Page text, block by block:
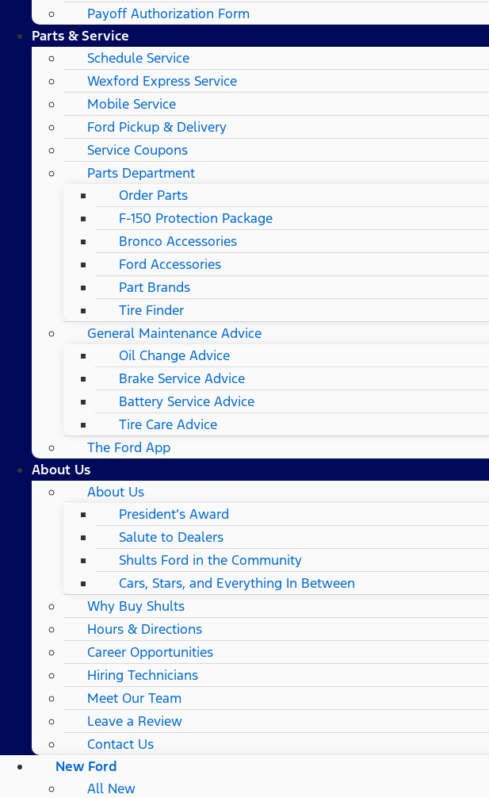
Payoff Authorization Form
Parts & Service
Schedule Service
Wexford Express Service
Mobile Service
Ford Pickup & Delivery
Service Coupons
Parts Department
Order Parts
F-150 Protection Package
Bronco Accessories
Ford Accessories
Part Brands
Tire Finder
General Maintenance Advice
Oil Change Advice
Brake Service Advice
Battery Service Advice
Tire Care Advice
The Ford App
About Us
About Us
President’s Award
Salute to Dealers
Shults Ford in the Community
Cars, Stars, and Everything In Between
Why Buy Shults
Hours & Directions
Career Opportunities
Hiring Technicians
Meet Our Team
Leave a Review
Contact Us
New Ford
All New